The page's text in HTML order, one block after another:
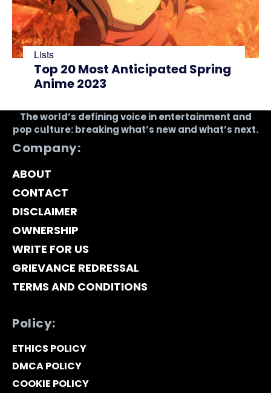
Lists
Top 20 Most Anticipated Spring
Anime 2023
The world’s defining voice in entertainment and
pop culture: breaking what’s new and what’s next.
Company:
ABOUT
CONTACT
DISCLAIMER
OWNERSHIP
WRITE FOR US
GRIEVANCE REDRESSAL
TERMS AND CONDITIONS
Policy:
ETHICS POLICY
DMCA POLICY
COOKIE POLICY